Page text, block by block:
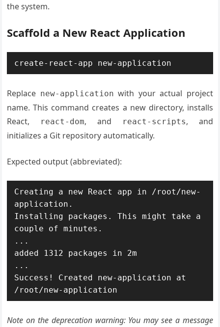
the system.
Scaffold a New React Application
create-react-app new-application
Replace new-application with your actual project
name. This command creates a new directory, installs
React,
react-dom, and react-scripts, and
initializes a Git repository automatically.
Expected output (abbreviated):
Creating a new React app in /root/new-
application.
Installing packages. This might take a
couple of minutes.
...
added 1312 packages in 2m
...
Success! Created new-application at
/root/new-application
Note on the deprecation warning: You may see a message